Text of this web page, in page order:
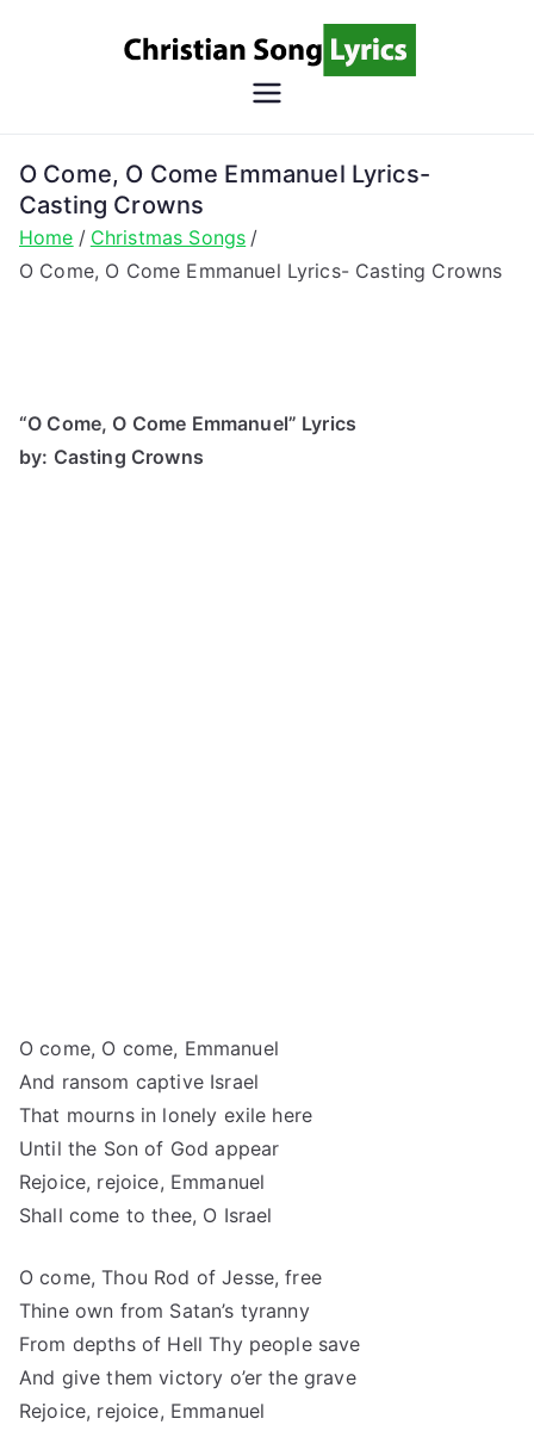
Song
Christian Lyrics Online!
O Come, O Come Emmanuel Lyrics-
Casting Crowns
Home
Christmas Songs
O Come, O Come Emmanuel Lyrics- Casting Crowns
“O Come, O Come Emmanuel” Lyrics
by: Casting Crowns
O come, O come, Emmanuel
And ransom captive Israel
That mourns in lonely exile here
Until the Son of God appear
Rejoice, rejoice, Emmanuel
Shall come to thee, O Israel
O come, Thou Rod of Jesse, free
Thine own from Satan’s tyranny
From depths of Hell Thy people save
And give them victory o’er the grave
Rejoice, rejoice, Emmanuel